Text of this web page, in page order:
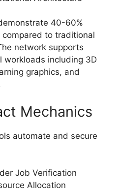
40-60%
to traditional
network supports
workloads including 3D
graphics, and
Mechanics
automate and secure
Job Verification
Allocation